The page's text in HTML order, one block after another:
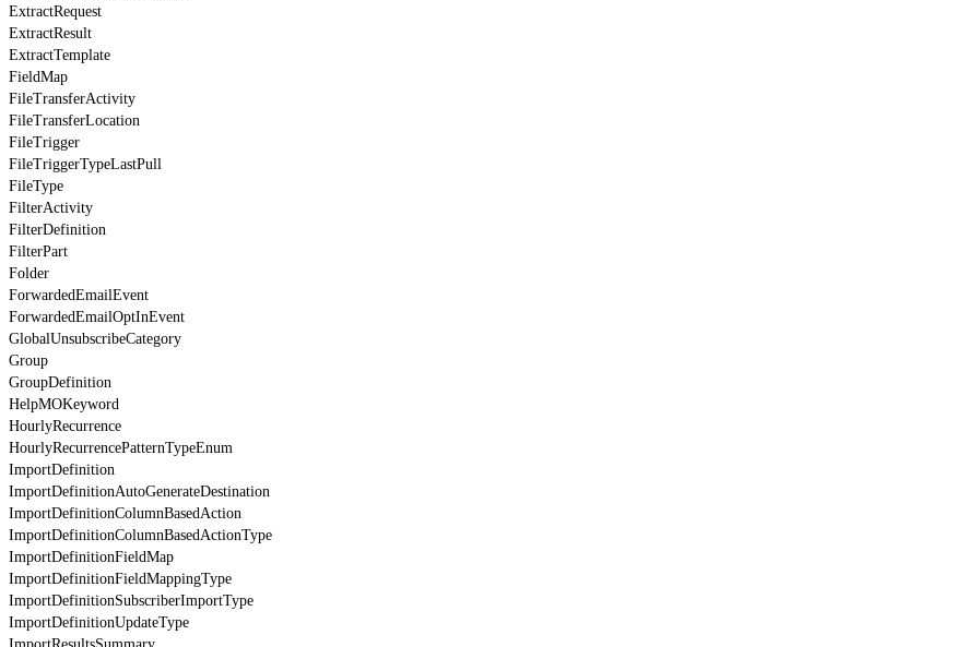
ExtractRequest
ExtractResult
ExtractTemplate
FieldMap
FileTransferActivity
FileTransferLocation
FileTrigger
FileTriggerTypeLastPull
FileType
FilterActivity
FilterDefinition
FilterPart
Folder
ForwardedEmailEvent
ForwardedEmailOptInEvent
GlobalUnsubscribeCategory
Group
GroupDefinition
HelpMOKeyword
HourlyRecurrence
HourlyRecurrencePatternTypeEnum
ImportDefinition
ImportDefinitionAutoGenerateDestination
ImportDefinitionColumnBasedAction
ImportDefinitionColumnBasedActionType
ImportDefinitionFieldMap
ImportDefinitionFieldMappingType
ImportDefinitionSubscriberImportType
ImportDefinitionUpdateType